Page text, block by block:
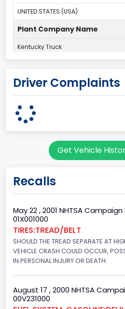
UNITED STATES (USA)
Plant Company Name
Kentucky Truck
KENTUCKY
60
Cab Type
Regular
Trailer Type Connection
Not Applicable
Trailer Body Type
Not Applicable
Driver Complaints
Get Vehicle
Recalls
May 22 , 2001 NHTSA
01X001000
TIRES:TREAD/BELT
SHOULD THE TREAD SEPARATE AT
VEHICLE CRASH COULD OCCUR,
IN PERSONAL INJURY OR DEATH.
August 17 , 2000 NHTSA
00V231000